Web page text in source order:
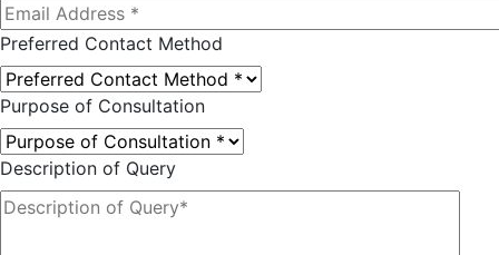
Preferred Contact Method
Purpose of Consultation
Description of Query